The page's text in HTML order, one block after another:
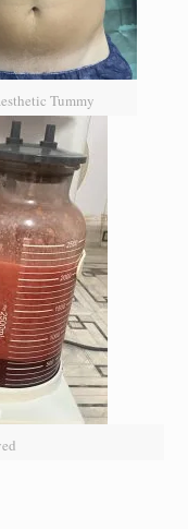
Tummy